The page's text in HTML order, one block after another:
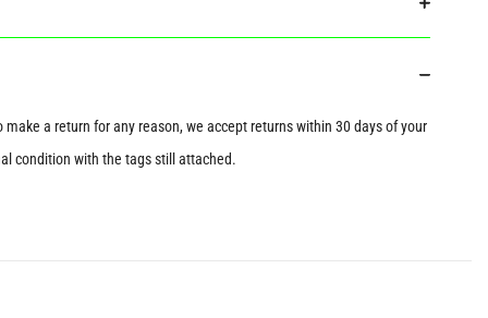
a return for any reason, we accept returns within 30 days of your
condition with the tags still attached.